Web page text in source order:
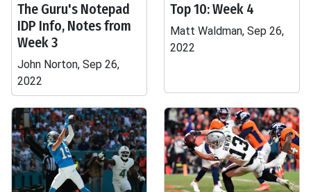
The Guru's Notepad
IDP Info, Notes from
Week 3
John Norton, Sep 26,
2022
Top 10: Week 4
Matt Waldman, Sep 26,
2022